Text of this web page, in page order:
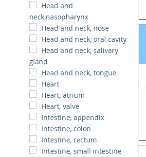
Head and
neck,nasopharynx
Head and neck, nose
Head and neck, oral cavity
Head and neck, salivary
gland
Head and neck, tongue
Heart
Heart, atrium
Heart, valve
Intestine, appendix
Intestine, colon
Intestine, rectum
Intestine, small intestine